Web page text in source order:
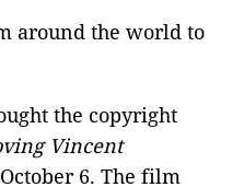
around the world to
the copyright
Vincent
6. The film